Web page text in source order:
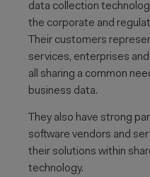
data collection
the corporate and
Their customers
services, enterprises
all sharing a common
business data. ​
​They also have strong
software vendors and
their solutions within
technology. ​